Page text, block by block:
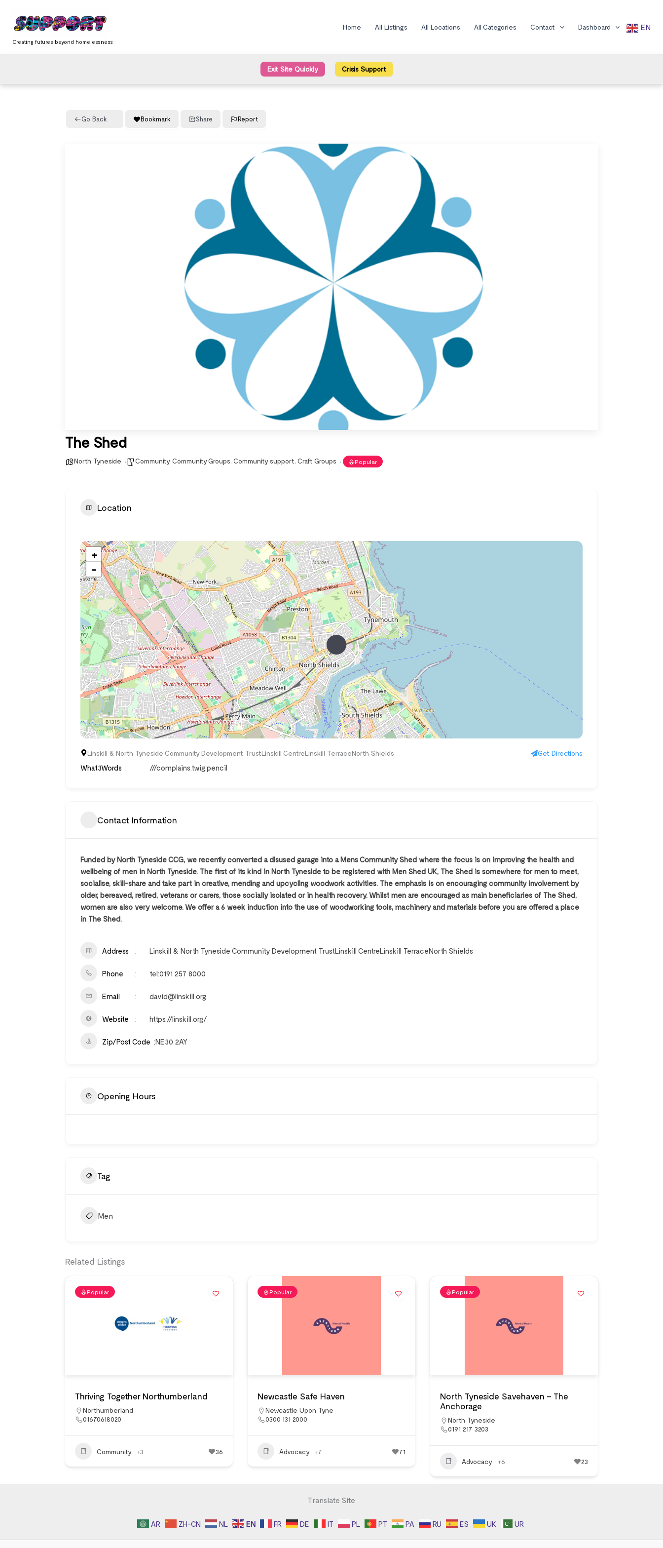
content
Creating futures beyond homelessness
Home All Listings All Locations All Categories Contact Dashboard EN
Exit Site Quickly Crisis Support
Go Back Bookmark Share Report
The Shed
North Tyneside Community, Community Groups, Community support, Craft Groups Popular
Location
+
−
Linskill & North Tyneside Community Development TrustLinskill CentreLinskill TerraceNorth Shields Get Directions
What3Words ///complains.twig.pencil
Contact Information
Funded by North Tyneside CCG, we recently converted a disused garage into a Mens Community Shed where the focus is on improving the health and
wellbeing of men in North Tyneside. The first of its kind in North Tyneside to be registered with Men Shed UK, The Shed is somewhere for men to meet,
socialise, skill-share and take part in creative, mending and upcycling woodwork activities. The emphasis is on encouraging community involvement by
older, bereaved, retired, veterans or carers, those socially isolated or in health recovery. Whilst men are encouraged as main beneficiaries of The Shed,
women are also very welcome. We offer a 6 week induction into the use of woodworking tools, machinery and materials before you are offered a place
in The Shed.
Address Linskill & North Tyneside Community Development TrustLinskill CentreLinskill TerraceNorth Shields
Phone tel:0191 257 8000
Email david@linskill.org
Website https://linskill.org/
Zip/Post Code NE30 2AY
Opening Hours
Tag
Men
Related Listings
Popular
Thriving Together Northumberland
Northumberland
01670618020
Community +3 36
Popular
Newcastle Safe Haven
Newcastle Upon Tyne
0300 131 2000
Advocacy +7 71
Popular
North Tyneside Savehaven – The
Anchorage
North Tyneside
0191 217 3203
Advocacy +6 23
Translate Site
AR ZH-CN NL EN FR DE IT PL PT PA RU ES UK UR